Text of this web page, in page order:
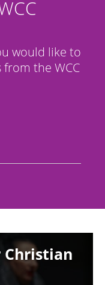
would like to
the WCC
Christian